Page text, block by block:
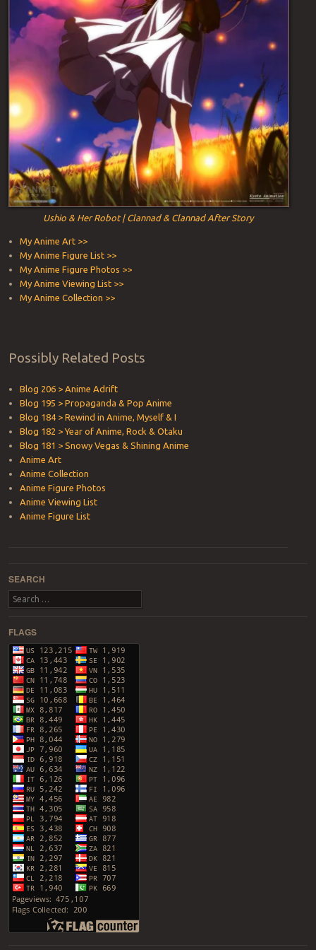
Ushio & Her Robot | Clannad & Clannad After Story
My Anime Art >>
My Anime Figure List >>
My Anime Figure Photos >>
My Anime Viewing List >>
My Anime Collection >>
Possibly Related Posts
Blog 206 > Anime Adrift
Blog 195 > Propaganda & Pop Anime
Blog 184 > Rewind in Anime, Myself & I
Blog 182 > Year of Anime, Rock & Otaku
Blog 181 > Snowy Vegas & Shining Anime
Anime Art
Anime Collection
Anime Figure Photos
Anime Viewing List
Anime Figure List
SEARCH
Search
FLAGS